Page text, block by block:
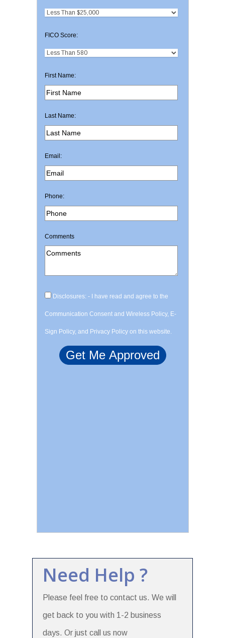
FICO Score:
First Name:
Last Name:
Email:
Phone:
Comments
Disclosures: - I have read and agree to the
Communication Consent and Wireless Policy, E-
Sign Policy, and Privacy Policy on this website.
Need Help ?
Please feel free to contact us. We will
get back to you with 1-2 business
days. Or just call us now